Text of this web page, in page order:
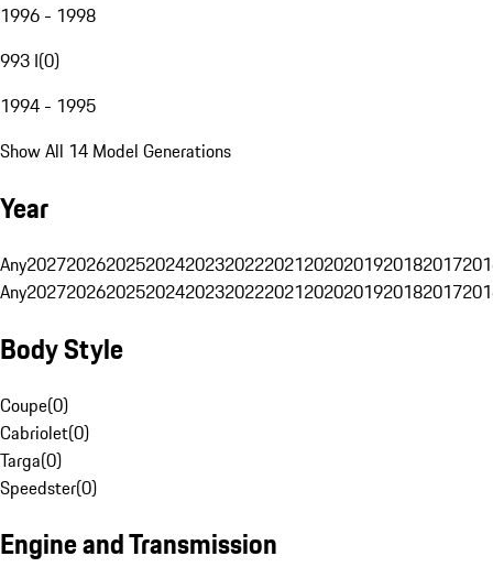
1996 - 1998
993 I(0)
1994 - 1995
Show All 14 Model Generations
Year
Any20272026202520242023202220212020201920182017
Any20272026202520242023202220212020201920182017
Body Style
Coupe(0)
Cabriolet(0)
Targa(0)
Speedster(0)
Engine and Transmission